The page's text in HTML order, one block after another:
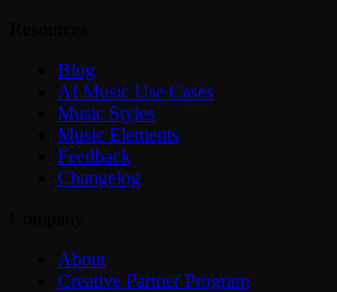
Blog
AI Music Use Cases
Music Styles
Music Elements
Feedback
Changelog
About
Creative Partner Program